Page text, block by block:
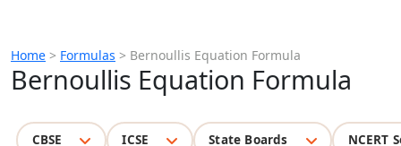
Home > Formulas > Bernoullis Equation Formula
Bernoullis Equation Formula
CBSE ICSE State Boards NCERT